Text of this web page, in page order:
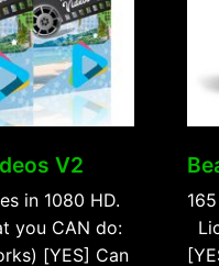
V2
in 1080 HD.
you CAN do:
[YES] Can